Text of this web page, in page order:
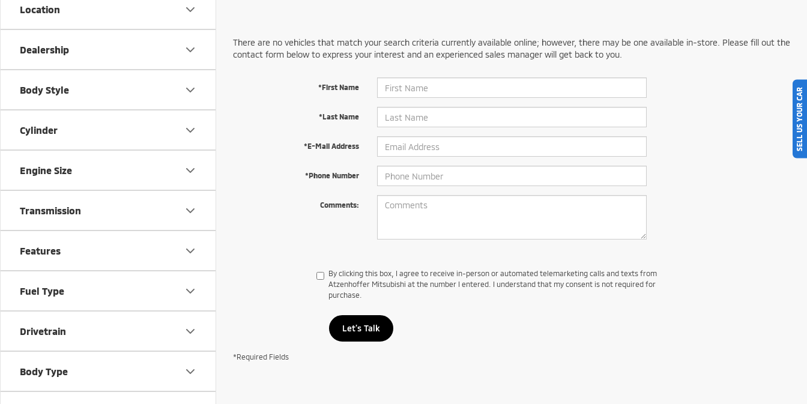
Location
Dealership
Body Style
Cylinder
Engine Size
Transmission
Features
Fuel Type
Drivetrain
Body Type
There are no vehicles that match your search criteria currently available online; however, there may be one available in-store. Please fill out the
contact form below to express your interest and an experienced sales manager will get back to you.
*First Name
*Last Name
*E-Mail Address
*Phone Number
Comments:
By clicking this box, I agree to receive in-person or automated telemarketing calls and texts from
Atzenhoffer Mitsubishi at the number I entered. I understand that my consent is not required for
purchase.
Let's Talk
*Required Fields
SELL US YOUR CAR